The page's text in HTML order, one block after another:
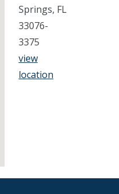
Springs, FL
33076-
3375
view
location